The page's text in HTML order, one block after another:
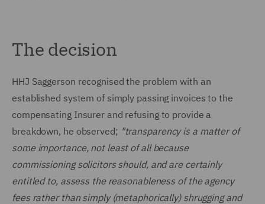
The decision
HHJ Saggerson recognised the problem with an
established system of simply passing invoices to the
compensating Insurer and refusing to provide a
breakdown, he observed; "transparency is a matter of
some importance, not least of all because
commissioning solicitors should, and are certainly
entitled to, assess the reasonableness of the agency
fees rather than simply (metaphorically) shrugging and